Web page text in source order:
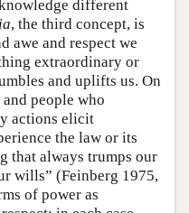
different
, the third concept, is
awe and respect we
extraordinary or
and uplifts us. On
people who
actions elicit
the law or its
that always trumps our
wills” (Feinberg 1975,
of power as